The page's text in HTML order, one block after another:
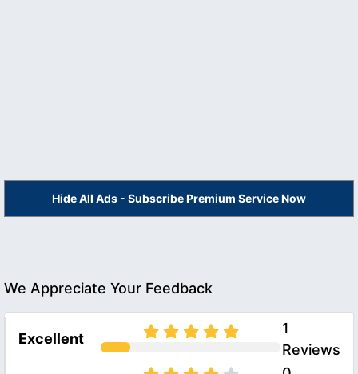
Hide All Ads - Subscribe Premium Service Now
We Appreciate Your Feedback
Excellent
1
Reviews